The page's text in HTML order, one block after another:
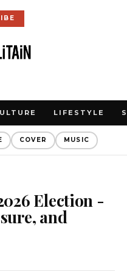
LIFESTYLE
COVER MUSIC
Election -
and